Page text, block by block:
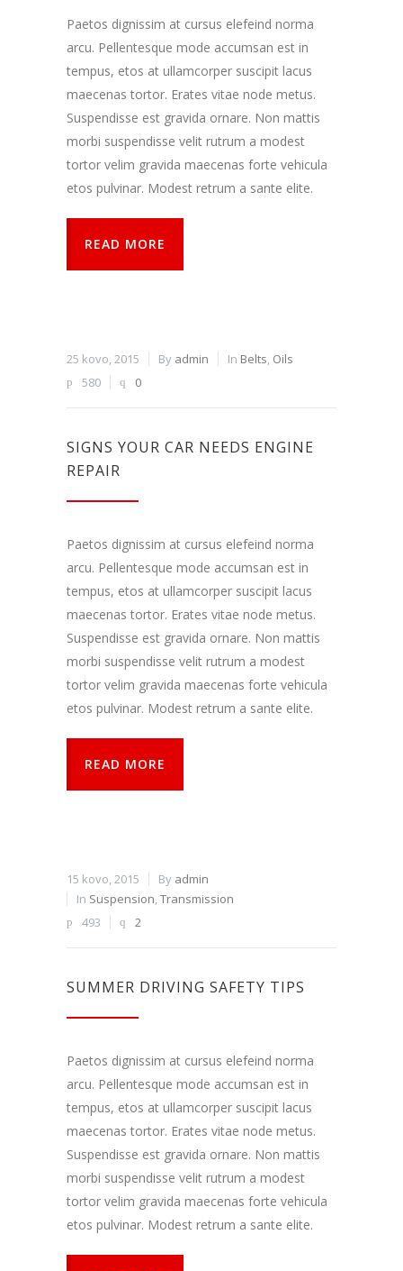
Paetos dignissim at cursus elefeind norma
arcu. Pellentesque mode accumsan est in
tempus, etos at ullamcorper suscipit lacus
maecenas tortor. Erates vitae node metus.
Suspendisse est gravida ornare. Non mattis
morbi suspendisse velit rutrum a modest
tortor velim gravida maecenas forte vehicula
etos pulvinar. Modest retrum a sante elite.
READ MORE
25 kovo, 2015 By admin In Belts, Oils
580
0
SIGNS YOUR CAR NEEDS ENGINE
REPAIR
Paetos dignissim at cursus elefeind norma
arcu. Pellentesque mode accumsan est in
tempus, etos at ullamcorper suscipit lacus
maecenas tortor. Erates vitae node metus.
Suspendisse est gravida ornare. Non mattis
morbi suspendisse velit rutrum a modest
tortor velim gravida maecenas forte vehicula
etos pulvinar. Modest retrum a sante elite.
READ MORE
15 kovo, 2015 By admin
In Suspension,Transmission
493
2
SUMMER DRIVING SAFETY TIPS
Paetos dignissim at cursus elefeind norma
arcu. Pellentesque mode accumsan est in
tempus, etos at ullamcorper suscipit lacus
maecenas tortor. Erates vitae node metus.
Suspendisse est gravida ornare. Non mattis
morbi suspendisse velit rutrum a modest
tortor velim gravida maecenas forte vehicula
etos pulvinar. Modest retrum a sante elite.
suasmenintą
turinį ir